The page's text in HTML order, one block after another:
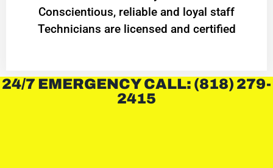
Conscientious, reliable and loyal staff
Technicians are licensed and certified
24/7 EMERGENCY CALL: (818) 279-
2415